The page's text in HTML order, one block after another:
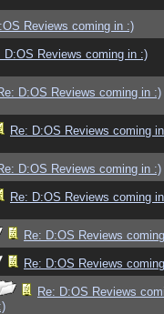
Reviews coming in :)
D:OS Reviews coming in :)
D:OS Reviews coming in :)
Re: D:OS Reviews coming
D:OS Reviews coming in :)
Re: D:OS Reviews coming
Re: D:OS Reviews
Re: D:OS Reviews
Re: D:OS Reviews
:)